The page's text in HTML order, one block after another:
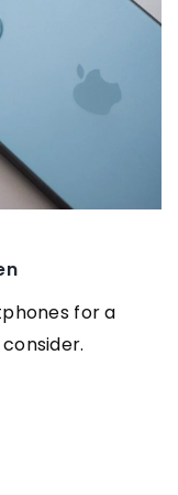
for a